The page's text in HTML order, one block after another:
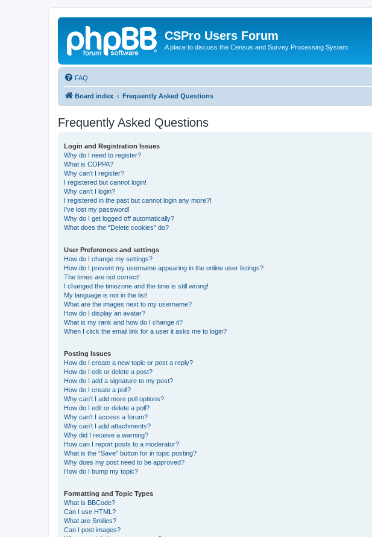
CSPro Users Forum
A place to discuss the Census and Survey Processing System
FAQ
Board index Frequently Asked Questions
Frequently Asked Questions
Login and Registration Issues
Why do I need to register?
What is COPPA?
Why can’t I register?
I registered but cannot login!
Why can’t I login?
I registered in the past but cannot login any more?!
I’ve lost my password!
Why do I get logged off automatically?
What does the “Delete cookies” do?
User Preferences and settings
How do I change my settings?
How do I prevent my username appearing in the online user listings?
The times are not correct!
I changed the timezone and the time is still wrong!
My language is not in the list!
What are the images next to my username?
How do I display an avatar?
What is my rank and how do I change it?
When I click the email link for a user it asks me to login?
Posting Issues
How do I create a new topic or post a reply?
How do I edit or delete a post?
How do I add a signature to my post?
How do I create a poll?
Why can’t I add more poll options?
How do I edit or delete a poll?
Why can’t I access a forum?
Why can’t I add attachments?
Why did I receive a warning?
How can I report posts to a moderator?
What is the “Save” button for in topic posting?
Why does my post need to be approved?
How do I bump my topic?
Formatting and Topic Types
What is BBCode?
Can I use HTML?
What are Smilies?
Can I post images?